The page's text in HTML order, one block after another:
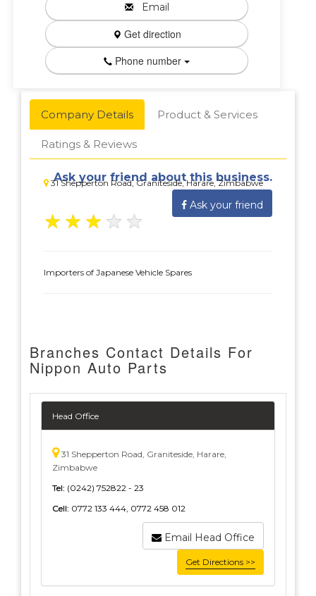
Email
Get direction
Phone number
Company Details Product & Services
Ratings & Reviews
31 Shepperton Road, Graniteside, Harare, Zimbabwe
Ask your friend about this business.
Ask your friend
★ ★ ★ ★ ★
Importers of Japanese Vehicle Spares
Branches Contact Details For
Nippon Auto Parts
Head Office
31 Shepperton Road, Graniteside, Harare,
Zimbabwe
Tel: (0242) 752822 - 23
Cell: 0772 133 444, 0772 458 012
Email Head Office
Get Directions >>